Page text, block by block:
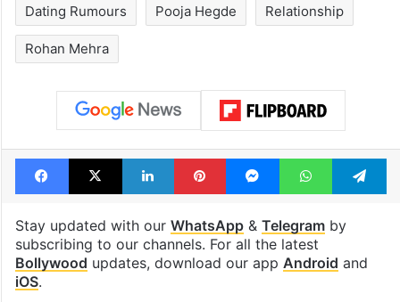
Dating Rumours Pooja Hegde Relationship
Rohan Mehra
Facebook
X LinkedInPinterestMessengerWhatsApp
Stay updated with our WhatsApp& Telegramby
subscribing to our channels. For all the latest
Bollywood updates, download our app Android and
iOS.